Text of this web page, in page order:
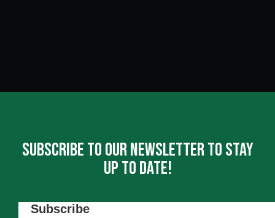
Subscribe To Our Newsletter To Stay
Up To Date!
Subscribe